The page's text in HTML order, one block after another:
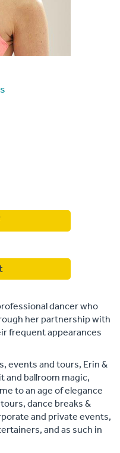
dancer who
her partnership with
frequent appearances
events and tours, Erin &
ballroom magic,
to an age of elegance
dance breaks &
and private events,
and as such in